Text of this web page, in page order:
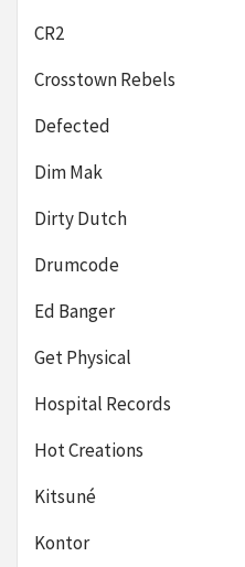
CR2
Crosstown Rebels
Defected
Dim Mak
Dirty Dutch
Drumcode
Ed Banger
Get Physical
Hospital Records
Hot Creations
Kitsuné
Kontor